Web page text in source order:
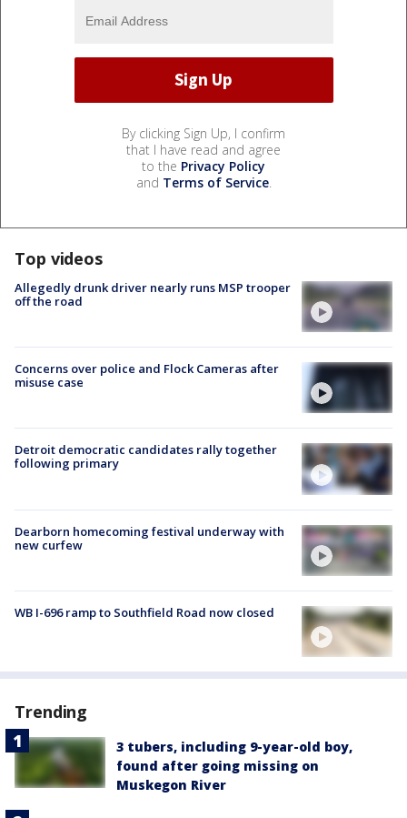
By clicking Sign Up, I confirm
that I have read and agree
to the Privacy Policy
and Terms of Service.
Top videos
Allegedly drunk driver nearly runs MSP trooper
off the road
Concerns over police and Flock Cameras after
misuse case
Detroit democratic candidates rally together
following primary
Dearborn homecoming festival underway with
new curfew
WB I-696 ramp to Southfield Road now closed
Trending
3 tubers, including 9-year-old boy,
found after going missing on
Muskegon River